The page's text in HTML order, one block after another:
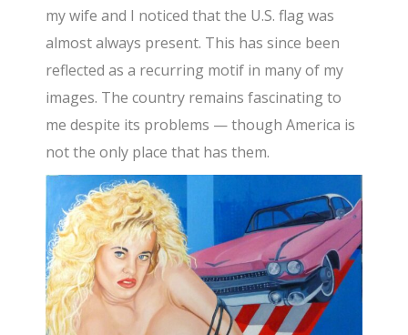
my wife and I noticed that the U.S. flag was
almost always present. This has since been
reflected as a recurring motif in many of my
images. The country remains fascinating to
me despite its problems — though America is
not the only place that has them.